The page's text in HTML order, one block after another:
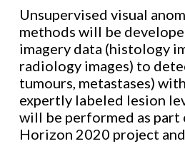
Unsupervised visual
methods will be
imagery data (histology
radiology images) to
tumours, metastases)
expertly labeled lesion
will be performed as part
Horizon 2020 project